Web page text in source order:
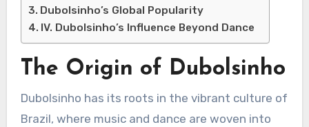
Dubolsinho’s Global Popularity
IV. Dubolsinho’s Influence Beyond Dance
The Origin of Dubolsinho
Dubolsinho has its roots in the vibrant culture of
Brazil, where music and dance are woven into